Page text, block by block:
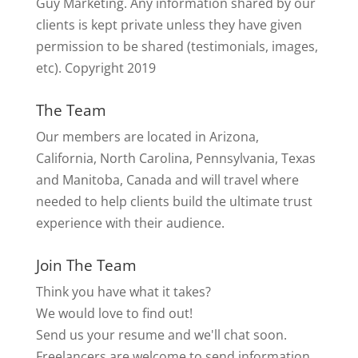
Guy Marketing. Any information shared by our
clients is kept private unless they have given
permission to be shared (testimonials, images,
etc). Copyright 2019
The Team
Our members are located in Arizona,
California, North Carolina, Pennsylvania, Texas
and Manitoba, Canada and will travel where
needed to help clients build the ultimate trust
experience with their audience.
Join The Team
Think you have what it takes?
We would love to find out!
Send us your resume and we'll chat soon.